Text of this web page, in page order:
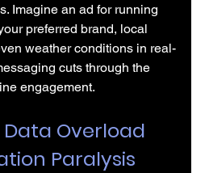
Imagine an ad for running
preferred brand, local
weather conditions in real-
cuts through the
engagement.
Overload
Paralysis